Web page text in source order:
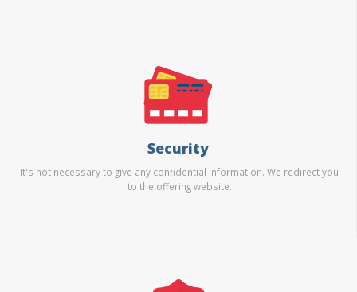
Security
It's not necessary to give any confidential information. We redirect you
to the offering website.